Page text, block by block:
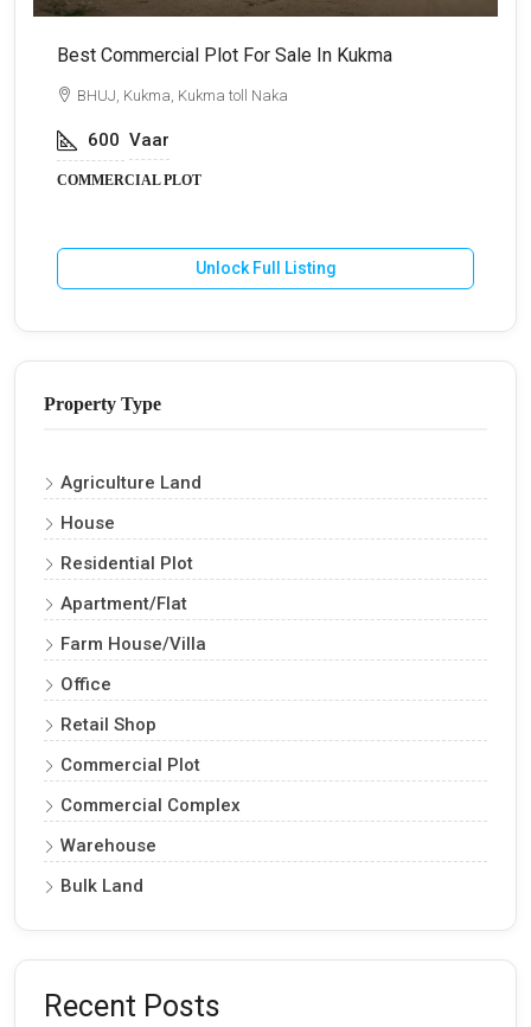
Best Commercial Plot For Sale In Kukma
BHUJ, Kukma, Kukma toll Naka
600 Vaar
COMMERCIAL PLOT
Unlock Full Listing
Property Type
Agriculture Land
House
Residential Plot
Apartment/Flat
Farm House/Villa
Office
Retail Shop
Commercial Plot
Commercial Complex
Warehouse
Bulk Land
Recent Posts